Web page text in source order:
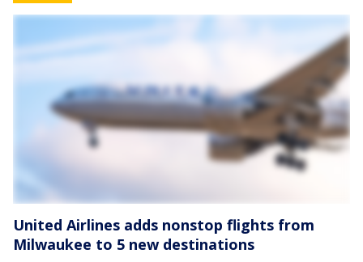
United Airlines adds nonstop flights from
Milwaukee to 5 new destinations